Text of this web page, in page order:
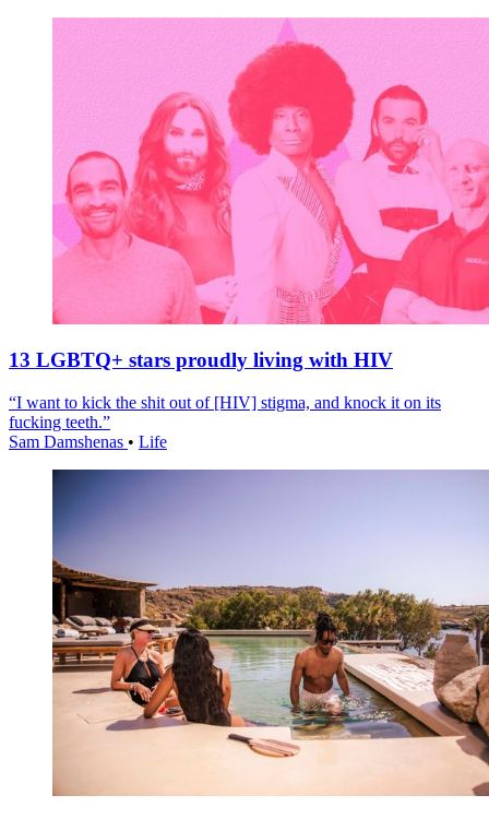
13 LGBTQ+ stars proudly living with HIV
“I want to kick the shit out of [HIV] stigma, and knock it on its
fucking teeth.”
Sam Damshenas • Life